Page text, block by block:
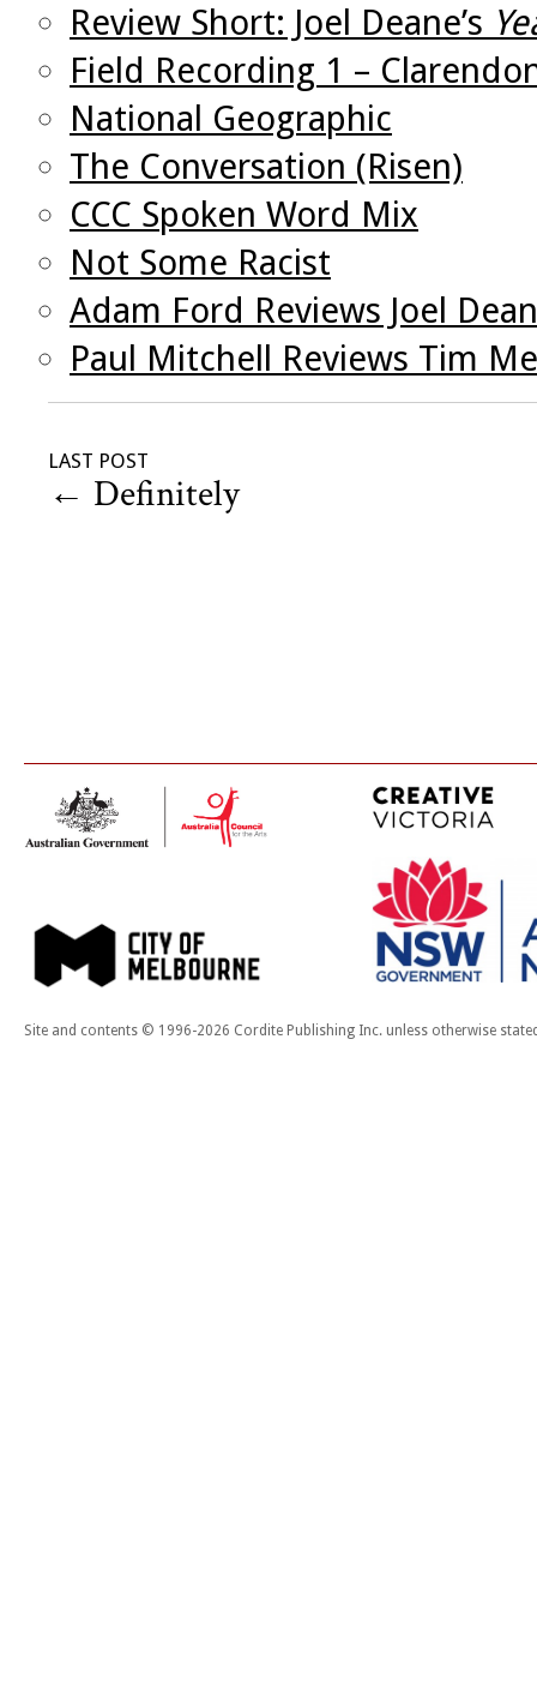
Review Short: Joel Deane’s
Field Recording 1 –
National Geographic
The Conversation (Risen)
CCC Spoken Word Mix
Not Some Racist
Adam Ford Reviews Joel
Paul Mitchell Reviews Tim
LAST POST
← Definitely
Site and contents © 1996-2026 Cordite Publishing Inc. unless otherwise